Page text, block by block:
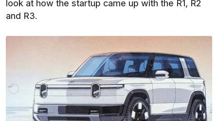
look at how the startup came up with the R1, R2
and R3.